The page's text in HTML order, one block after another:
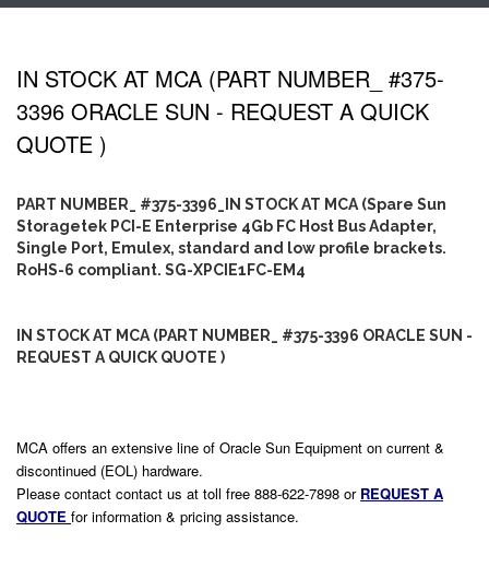
IN STOCK AT MCA (PART NUMBER_ #375-
3396 ORACLE SUN - REQUEST A QUICK
QUOTE )
PART NUMBER_ #375-3396_IN STOCK AT MCA (Spare Sun
Storagetek PCI-E Enterprise 4Gb FC Host Bus Adapter,
Single Port, Emulex, standard and low profile brackets.
RoHS-6 compliant. SG-XPCIE1FC-EM4
IN STOCK AT MCA (PART NUMBER_ #375-3396 ORACLE SUN -
REQUEST A QUICK QUOTE )
MCA offers an extensive line of Oracle Sun Equipment on current &
discontinued (EOL) hardware.
Please contact contact us at toll free 888-622-7898 or REQUEST A
QUOTE for information & pricing assistance.